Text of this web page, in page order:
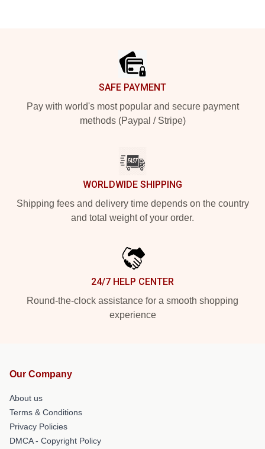
SAFE PAYMENT
Pay with world's most popular and secure payment
methods (Paypal / Stripe)
WORLDWIDE SHIPPING
Shipping fees and delivery time depends on the country
and total weight of your order.
24/7 HELP CENTER
Round-the-clock assistance for a smooth shopping
experience
Our Company
About us
Terms & Conditions
Privacy Policies
DMCA - Copyright Policy